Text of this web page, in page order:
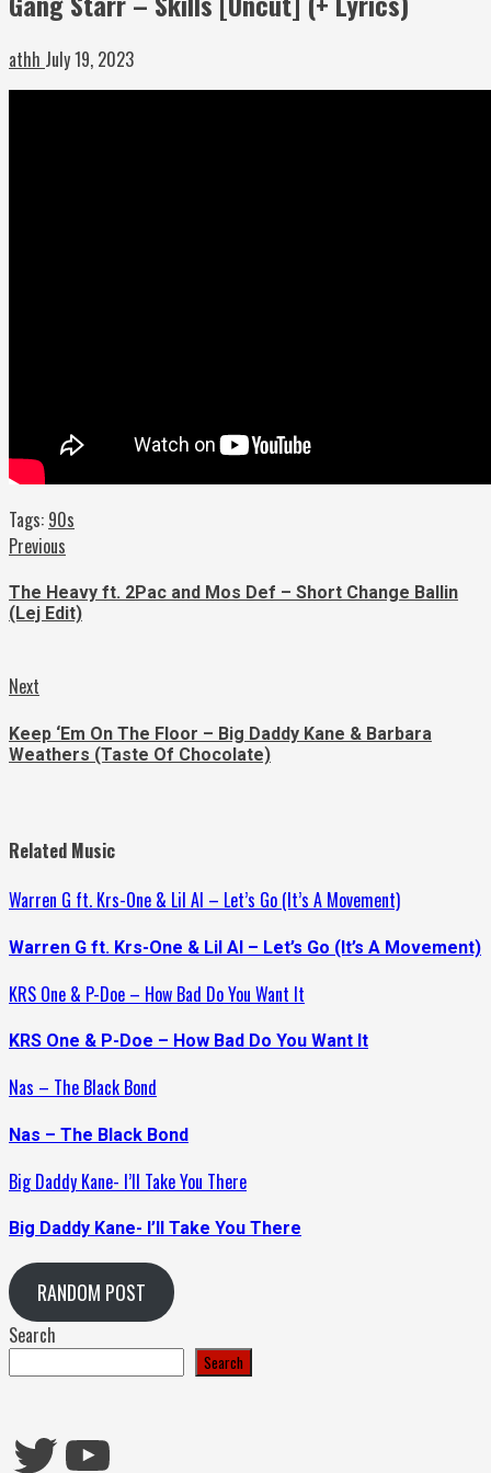
athh July 19, 2023
Tags: 90s
Continue
Reading
Previous
The Heavy ft. 2Pac and Mos Def – Short Change Ballin
(Lej Edit)
Next
Keep ‘Em On The Floor – Big Daddy Kane & Barbara
Weathers (Taste Of Chocolate)
Related Music
Warren G ft. Krs-One & Lil Al – Let’s Go (It’s A Movement)
Warren G ft. Krs-One & Lil Al – Let’s Go (It’s A Movement)
KRS One & P-Doe – How Bad Do You Want It
KRS One & P-Doe – How Bad Do You Want It
Nas – The Black Bond
Nas – The Black Bond
Big Daddy Kane- I’ll Take You There
Big Daddy Kane- I’ll Take You There
RANDOM POST
Search
Search
Twitter
YouTube